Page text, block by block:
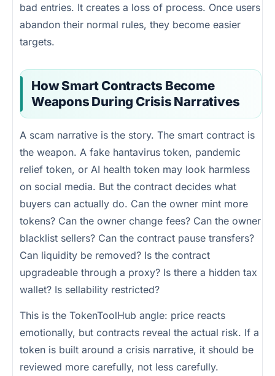
bad entries. It creates a loss of process. Once users
abandon their normal rules, they become easier
targets.
How Smart Contracts Become
Weapons During Crisis Narratives
A scam narrative is the story. The smart contract is
the weapon. A fake hantavirus token, pandemic
relief token, or AI health token may look harmless
on social media. But the contract decides what
buyers can actually do. Can the owner mint more
tokens? Can the owner change fees? Can the owner
blacklist sellers? Can the contract pause transfers?
Can liquidity be removed? Is the contract
upgradeable through a proxy? Is there a hidden tax
wallet? Is sellability restricted?
This is the TokenToolHub angle: price reacts
emotionally, but contracts reveal the actual risk. If a
token is built around a crisis narrative, it should be
reviewed more carefully, not less carefully.